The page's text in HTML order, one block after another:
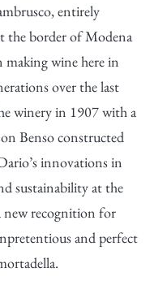
entirely
the border of Modena
wine here in
over the last
winery in 1907 with a
Benso constructed
innovations in
sustainability at the
recognition for
and perfect